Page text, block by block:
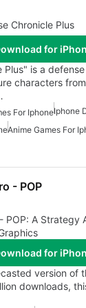
Chronicle Plus
for
Plus" is a
characters
For IphoneIphone
Anime Games For
- POP
POP: A Strategy
for
version of
downloads,